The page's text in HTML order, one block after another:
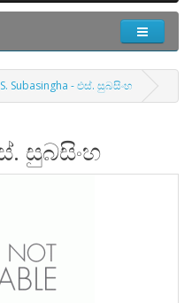
S. Subasingha - එස්. සුබසිංහ
සුබසිංහ